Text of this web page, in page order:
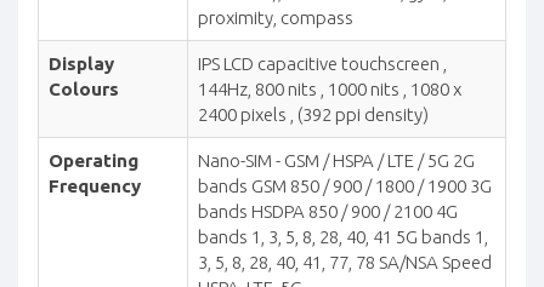
proximity, compass
Display
Colours
IPS LCD capacitive touchscreen ,
144Hz, 800 nits , 1000 nits , 1080 x
2400 pixels , (392 ppi density)
Operating
Frequency
Nano-SIM - GSM / HSPA / LTE / 5G 2G
bands GSM 850 / 900 / 1800 / 1900 3G
bands HSDPA 850 / 900 / 2100 4G
bands 1, 3, 5, 8, 28, 40, 41 5G bands 1,
3, 5, 8, 28, 40, 41, 77, 78 SA/NSA Speed